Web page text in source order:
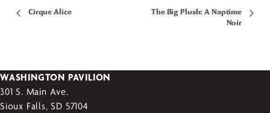
Cirque Alice
The Big Plush: A Naptime
Noir
WASHINGTON PAVILION
301 S. Main Ave.
Sioux Falls, SD 57104